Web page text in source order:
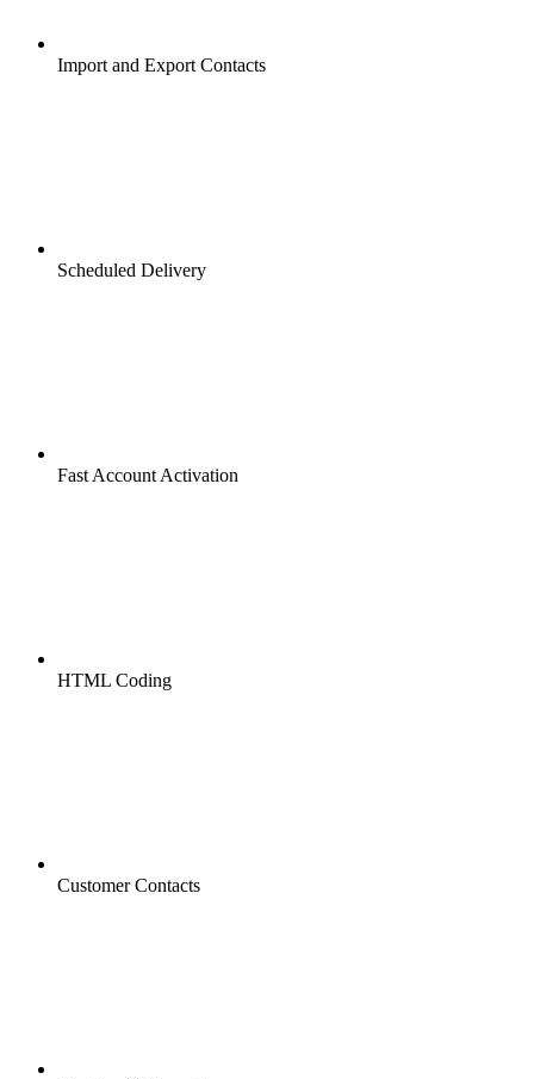
Import and Export Contacts
Scheduled Delivery
Fast Account Activation
HTML Coding
Customer Contacts